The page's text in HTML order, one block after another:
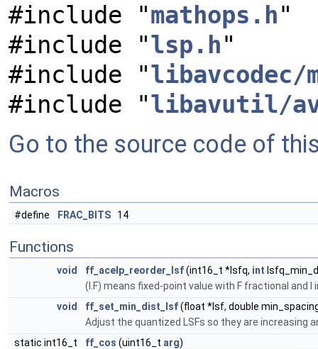
#include "mathops.h"
#include "lsp.h"
#include "libavcodec/
#include "libavutil/
Go to the source code of
Macros
#define FRAC_BITS 14
Functions
void ff_acelp_reorder_lsf(int16_t *lsfq, int
(I.F) means fixed-point value with F fractional and
void
ff_set_min_dist_lsf(float *lsf, double
Adjust the quantized LSFs so they are increasing
static int16_t
ff_cos (uint16_t arg)